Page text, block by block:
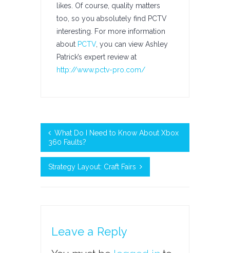
likes. Of course, quality matters
too, so you absolutely find PCTV
interesting. For more information
about PCTV, you can view Ashley
Patrick’s expert review at
http://www.pctv-pro.com/
What Do I Need to Know About Xbox
360 Faults?
Strategy Layout: Craft Fairs
Leave a Reply